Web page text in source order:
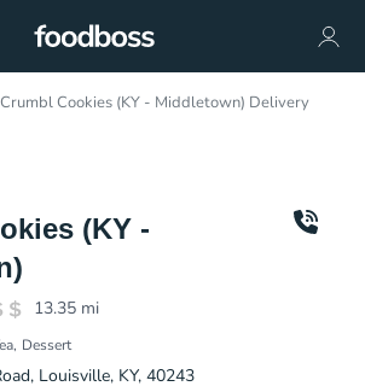
Crumbl Cookies (KY - Middletown) Delivery
(KY -
13.35 mi
Dessert
Louisville, KY, 40243